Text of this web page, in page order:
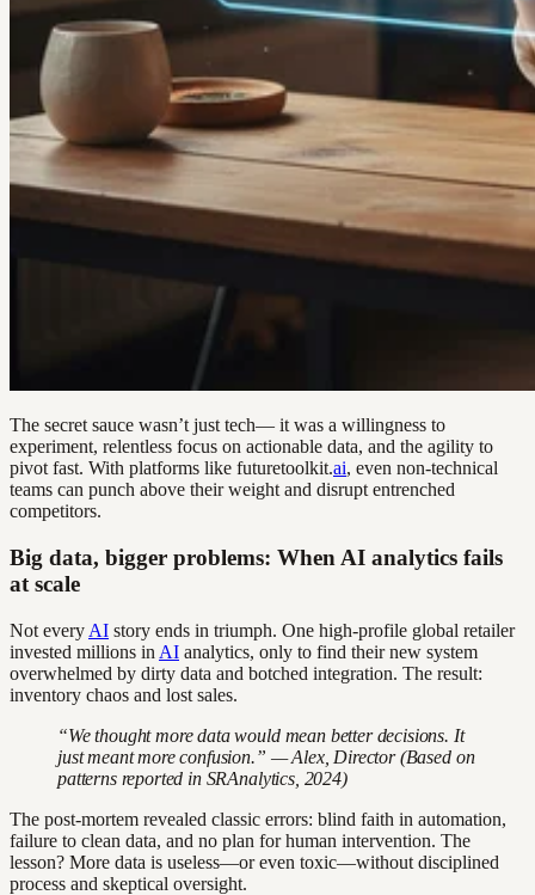
The secret sauce wasn’t just tech— it was a willingness to
experiment, relentless focus on actionable data, and the agility to
pivot fast. With platforms like futuretoolkit.ai, even non-technical
teams can punch above their weight and disrupt entrenched
competitors.
Big data, bigger problems: When AI analytics fails
at scale
Not every AI story ends in triumph. One high-profile global retailer
invested millions in AI analytics, only to find their new system
overwhelmed by dirty data and botched integration. The result:
inventory chaos and lost sales.
“We thought more data would mean better decisions. It
just meant more confusion.” — Alex, Director (Based on
patterns reported in SRAnalytics, 2024)
The post-mortem revealed classic errors: blind faith in automation,
failure to clean data, and no plan for human intervention. The
lesson? More data is useless—or even toxic—without disciplined
process and skeptical oversight.